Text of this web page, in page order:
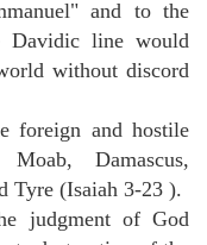
and to the
Davidic line would
without discord
foreign and hostile
Damascus,
Tyre (Isaiah 3-23 ).
judgment of God